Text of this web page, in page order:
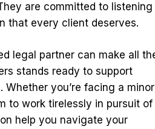
are committed to listening
that every client deserves.
legal partner can make all
stands ready to support
you’re facing a minor
to work tirelessly in pursuit of
help you navigate your